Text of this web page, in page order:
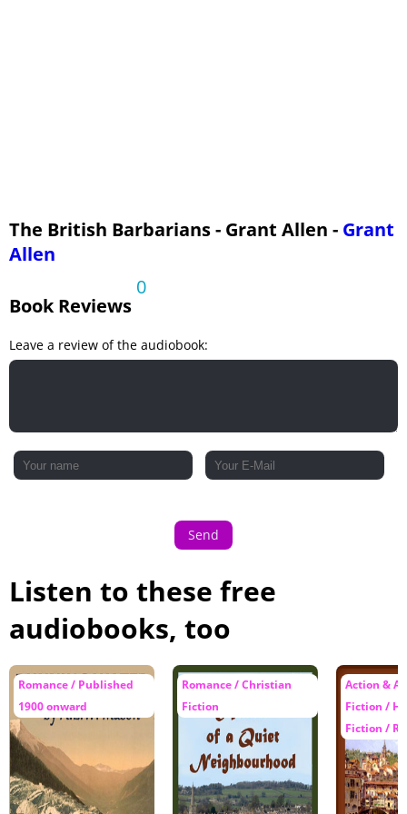
The British Barbarians - Grant Allen - Grant
Allen
Book Reviews
0
Leave a review of the audiobook:
Send
Listen to these free
audiobooks, too
Romance / Published
1900 onward
Romance / Christian
Fiction
Action &
Fiction /
Fiction /